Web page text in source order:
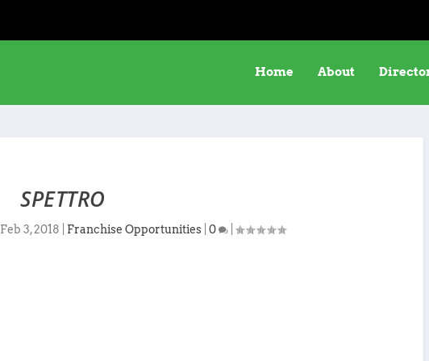
Home About
SPETTRO
Feb 3, 2018 Franchise Opportunities |0 |